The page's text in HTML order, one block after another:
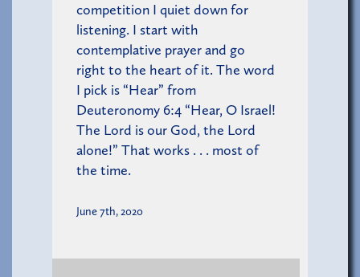
competition I quiet down for
listening. I start with
contemplative prayer and go
right to the heart of it. The word
I pick is “Hear” from
Deuteronomy 6:4 “Hear, O Israel!
The Lord is our God, the Lord
alone!” That works . . . most of
the time.
June 7th, 2020